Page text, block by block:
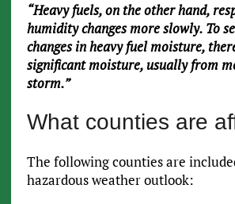
“Heavy fuels, on the other hand,
humidity changes more slowly. To
changes in heavy fuel moisture,
significant moisture, usually from
storm.”
What counties are
The following counties are
hazardous weather outlook: